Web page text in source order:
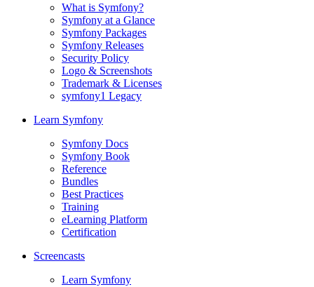
What is Symfony?
Symfony at a Glance
Symfony Packages
Symfony Releases
Security Policy
Logo & Screenshots
Trademark & Licenses
symfony1 Legacy
Learn Symfony
Symfony Docs
Symfony Book
Reference
Bundles
Best Practices
Training
eLearning Platform
Certification
Screencasts
Learn Symfony